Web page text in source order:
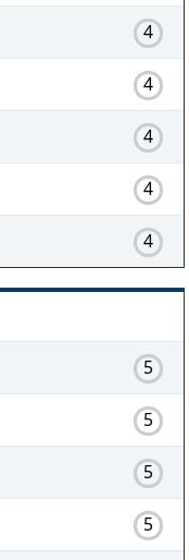
4
4
4
4
4
5
5
5
5